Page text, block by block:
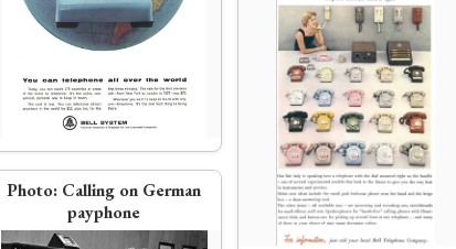
Bell Labs engineers conceive Project
Echo (first passive communications
satellite)
Photo: Calling on German
payphone